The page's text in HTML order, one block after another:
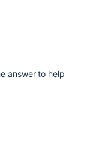
answer to help